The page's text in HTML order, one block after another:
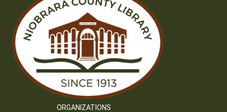
ORGANIZATIONS